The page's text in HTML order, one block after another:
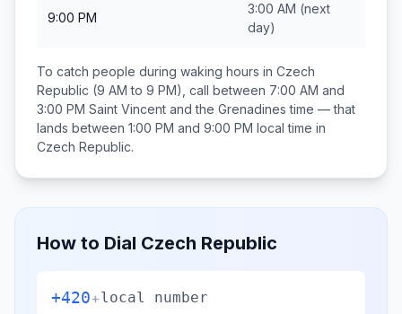
9:00 PM
3:00 AM (next
day)
To catch people during waking hours in Czech
Republic (9 AM to 9 PM), call between 7:00 AM and
3:00 PM Saint Vincent and the Grenadines time — that
lands between 1:00 PM and 9:00 PM local time in
Czech Republic.
How to Dial Czech Republic
+420+local number